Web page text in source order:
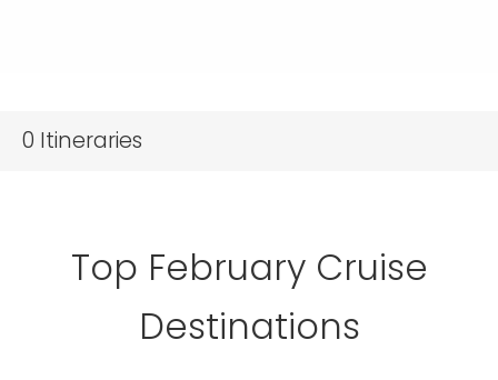
0 Itineraries
Top February Cruise
Destinations